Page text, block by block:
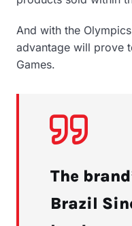
And with the
advantage will prove
Games.
The
Brazil